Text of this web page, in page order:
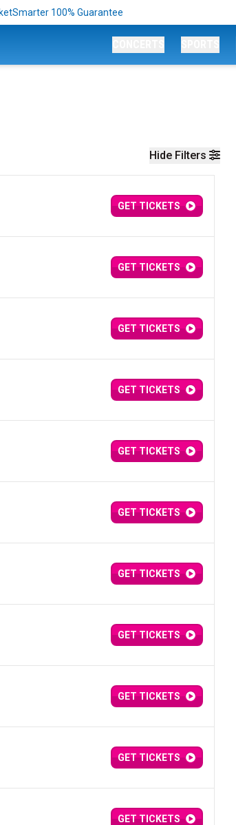
100% Guarantee
Hide Filters
GET TICKETS
GET TICKETS
GET TICKETS
GET TICKETS
GET TICKETS
GET TICKETS
GET TICKETS
GET TICKETS
GET TICKETS
GET TICKETS
GET TICKETS